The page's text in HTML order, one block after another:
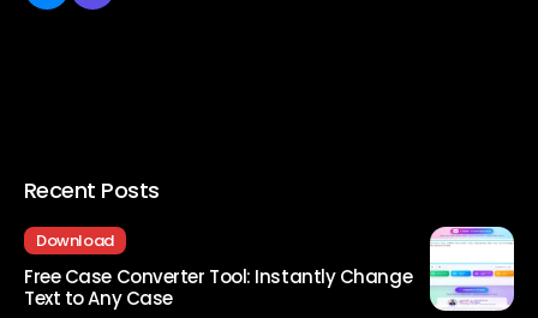
Recent Posts
Download
Free Case Converter Tool: Instantly Change
Text to Any Case